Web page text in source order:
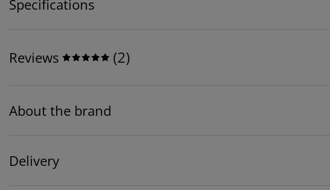
Specifications
Reviews (2)
About the brand
Delivery